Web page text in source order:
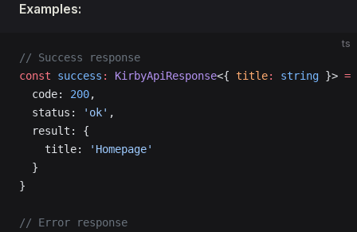
Examples:
ts
// Success response
const success : KirbyApiResponse<{ title: string }> =
  code:
200,
  status:
'ok' ,
  result: {
    title:
'Homepage'
  }
}
// Error response